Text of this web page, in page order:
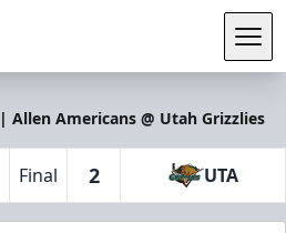
Allen Americans @ Utah Grizzlies
Final 2 UTA